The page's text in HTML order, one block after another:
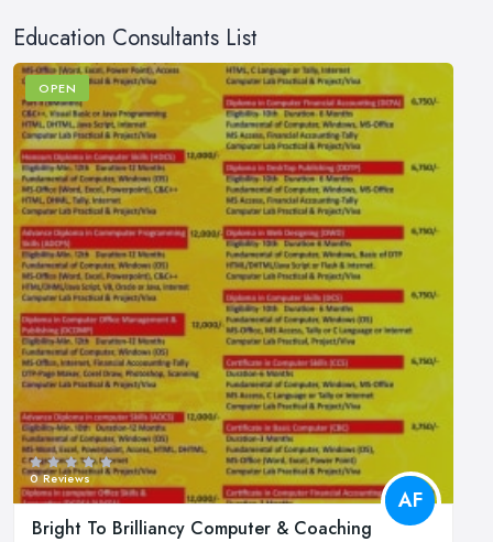
Education Consultants List
OPEN
0 Reviews
AF
Bright To Brilliancy Computer & Coaching